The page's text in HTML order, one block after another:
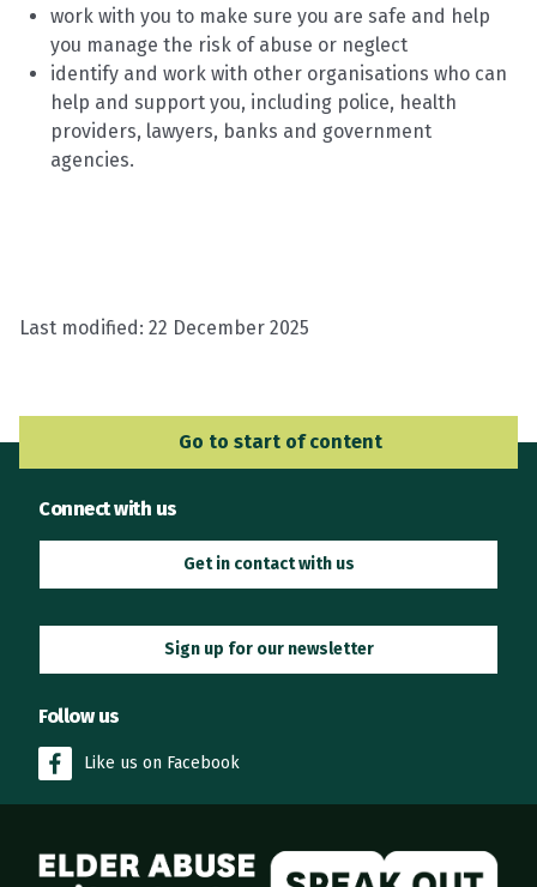
work with you to make sure you are safe and help
you manage the risk of abuse or neglect
identify and work with other organisations who can
help and support you, including police, health
providers, lawyers, banks and government
agencies.
Last modified: 22 December 2025
Go to start of content
Connect with us
Get in contact with us
Sign up for our newsletter
Follow us
Like us on Facebook